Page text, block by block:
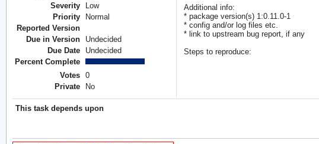
Severity
Low
Priority
Normal
Reported Version
Due in Version
Undecided
Due Date
Undecided
Percent Complete
Votes
0
Private
No
Additional info:
* package version(s) 1:0.11.0-1
* config and/or log files etc.
* link to upstream bug report, if any
Steps to reproduce:
This task depends upon